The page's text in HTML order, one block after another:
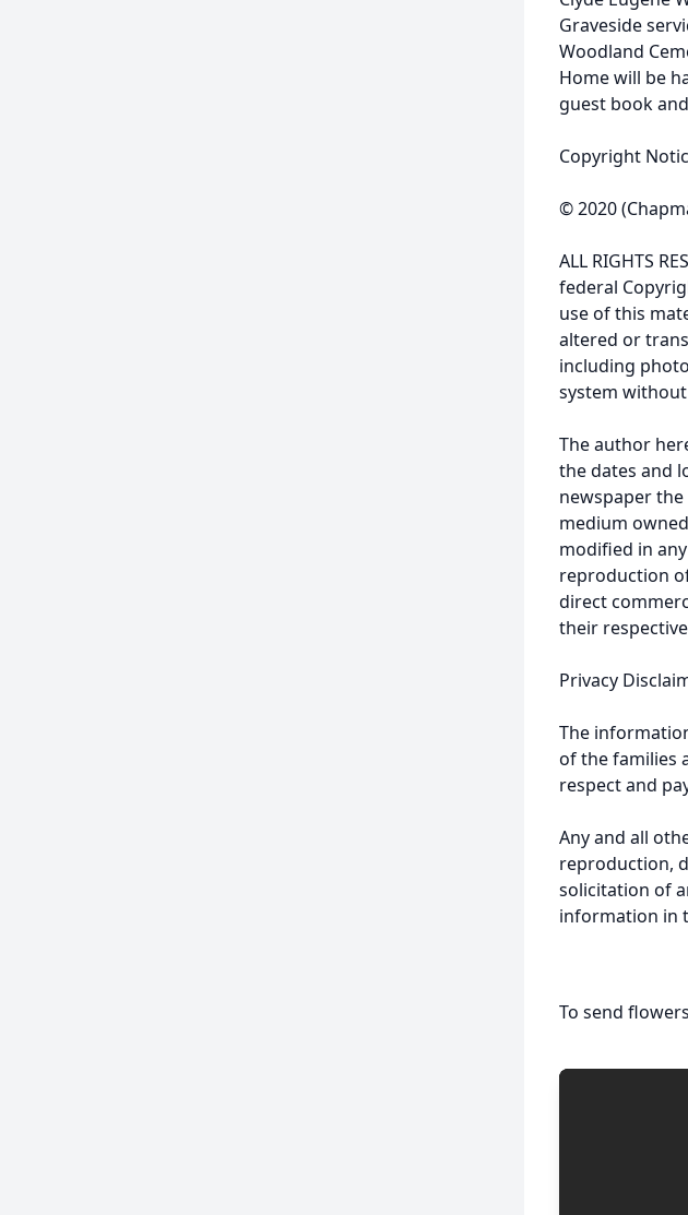
Graveside
Woodland
Home will be
guest book
Copyright
© 2020
ALL RIGHTS
federal
use of this
altered or
including
system
The author
the dates and
newspaper
medium
modified in
reproduction
direct
their
Privacy
The
of the families
respect and
Any and all
reproduction,
solicitation of
information in
To send